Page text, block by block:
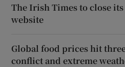
The Irish Times to close
website
Global food prices hit
conflict and extreme